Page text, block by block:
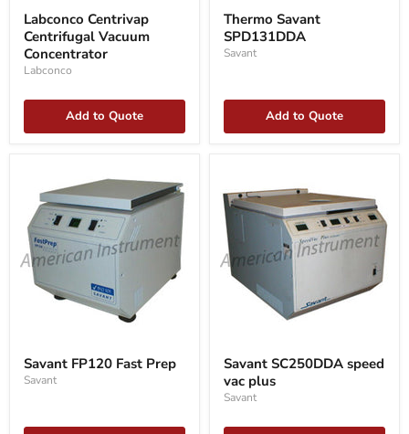
Centrivap
Centrifugal
Vacuum
Concentrator
Labconco Centrivap
Centrifugal Vacuum
Concentrator
Labconco
Add to Quote
Savant
SPD131DDA
Thermo Savant
SPD131DDA
Savant
Add to Quote
FP120
Fast
Prep
Savant FP120 Fast Prep
Savant
SC250DDA
speed
vac
plus
Savant SC250DDA speed
vac plus
Savant